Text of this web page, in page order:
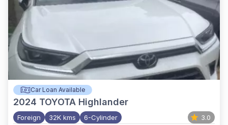
Car Loan Available
2024 TOYOTA Highlander
Foreign 32K kms 6-Cylinder 3.0